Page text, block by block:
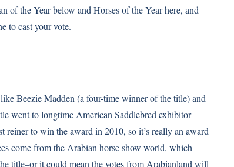
of the Year below and Horses of the Year here, and
to cast your vote.
Beezie Madden (a four-time winner of the title) and
went to longtime American Saddlebred exhibitor
to win the award in 2010, so it’s really an award
come from the Arabian horse show world, which
title–or it could mean the votes from Arabianland will